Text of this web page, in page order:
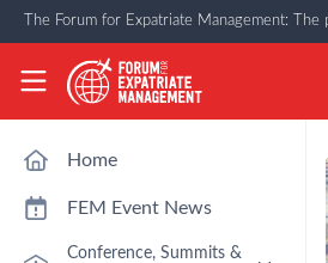
Skip to main content
The Forum for Expatriate Management:
The Forum for Expatriate
Home
FEM Event News
Conference, Summits &